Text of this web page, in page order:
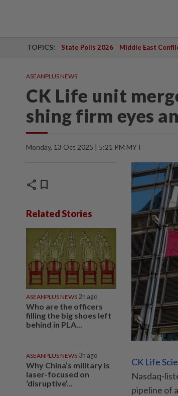
TOPICS: State Polls 2026 Middle East
ASEANPLUS NEWS
CK Life unit
shing firm eyes
Monday, 13 Oct 2025 | 5:21 PM MYT
share bookmark
Related Stories
ASEANPLUS NEWS 2h ago
Who are the officers
filling the big shoes left
behind in PLA...
ASEANPLUS NEWS 3h ago
Why China’s military is
laser-focused on
‘disruptive’...
CK Life
Nasdaq-
pipeline of